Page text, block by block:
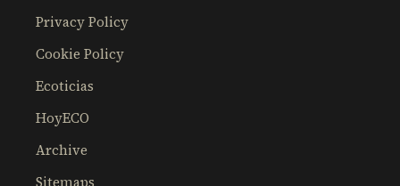
Privacy Policy
Cookie Policy
Ecoticias
HoyECO
Archive
Sitemaps